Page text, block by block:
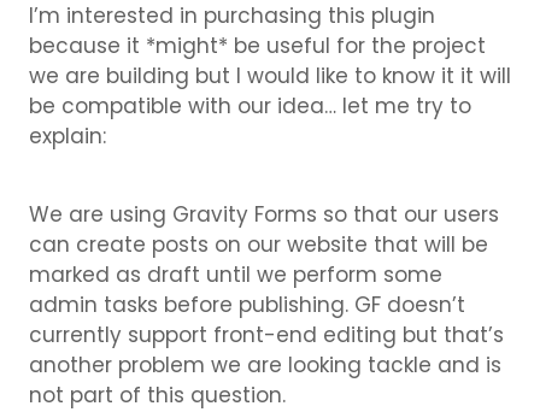
I’m interested in purchasing this plugin
because it *might* be useful for the project
we are building but I would like to know it it will
be compatible with our idea… let me try to
explain:
We are using Gravity Forms so that our users
can create posts on our website that will be
marked as draft until we perform some
admin tasks before publishing. GF doesn’t
currently support front-end editing but that’s
another problem we are looking tackle and is
not part of this question.